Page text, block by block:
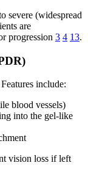
severe (widespread
are
progression 3 4 13.
include:
blood vessels)
into the gel-like
vision loss if left